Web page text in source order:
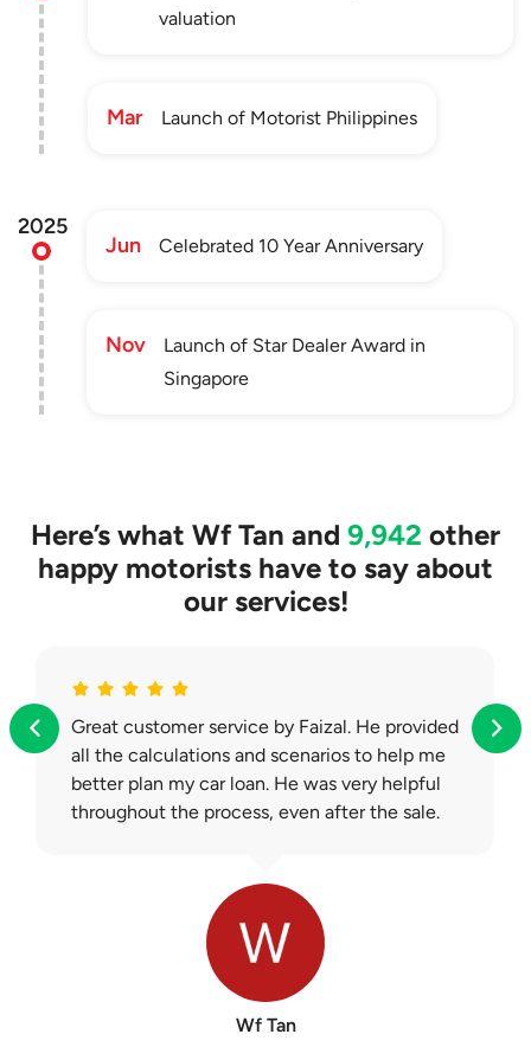
valuation
Mar Launch of Motorist Philippines
2025
Jun Celebrated 10 Year Anniversary
Nov
Launch of Star Dealer Award in
Singapore
Here’s what Wf Tan and 9,942 other
happy motorists have to say about
our services!
Great customer service by Faizal. He provided
all the calculations and scenarios to help me
better plan my car loan. He was very helpful
throughout the process, even after the sale.
Wf Tan